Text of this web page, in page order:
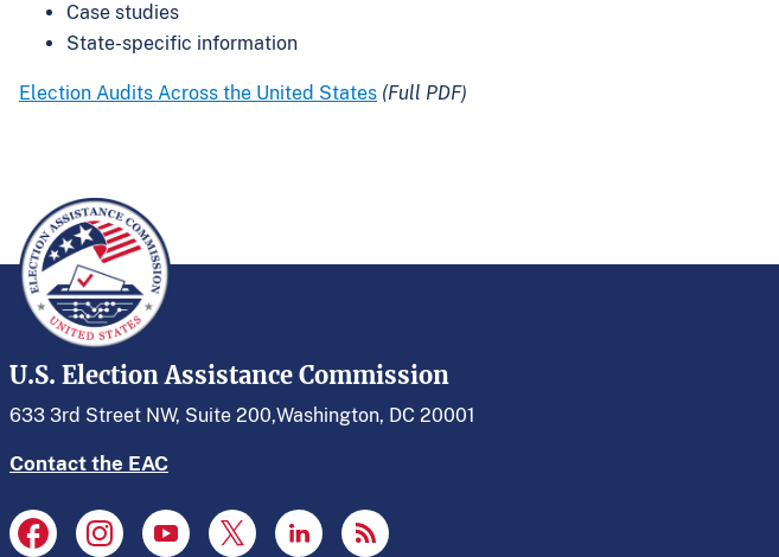
Case studies
State-specific information
Election Audits Across the United States (Full PDF)
U.S. Election Assistance Commission
633 3rd Street NW, Suite 200,Washington, DC 20001
Contact the EAC